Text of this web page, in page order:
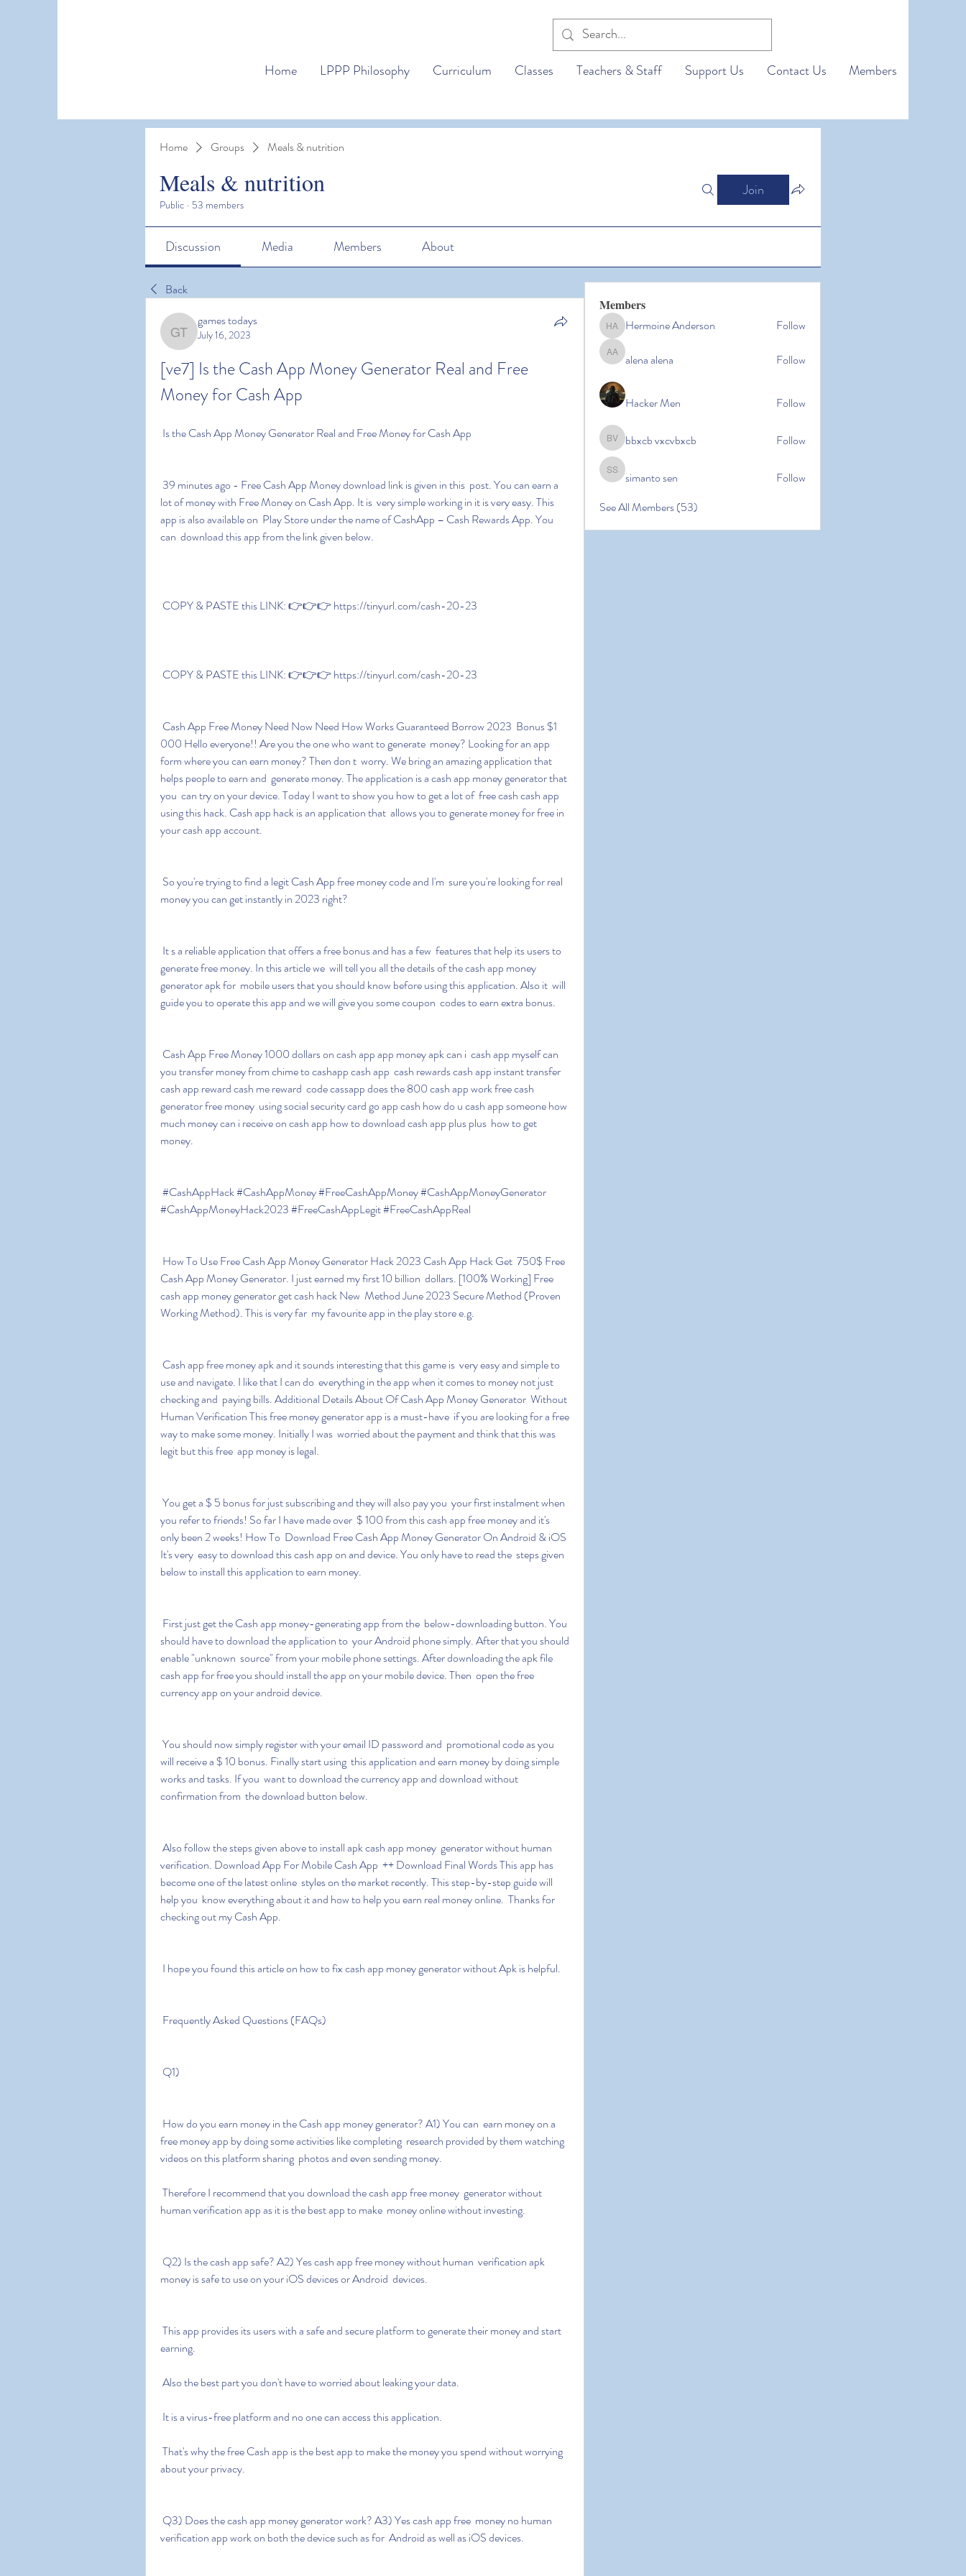
Home LPPP Philosophy Curriculum Classes Teachers & Staff Support Us Contact Us Members
Home Groups Meals & nutrition
Meals & nutrition
Public · 53 members
Join
Discussion Media Members About
Back
games todays
games todays
July 16, 2023
[ve7] Is the Cash App Money Generator Real and Free
Money for Cash App
Is the Cash App Money Generator Real and Free Money for Cash App
lot of money with Free Money on Cash App. It is  very simple working in it is very easy. This
app is also available on  Play Store under the name of CashApp – Cash Rewards App. You
can  download this app from the link given below.
COPY & PASTE this LINK: 👉👉👉 https://tinyurl.com/cash-20-23
COPY & PASTE this LINK: 👉👉👉 https://tinyurl.com/cash-20-23
000 Hello everyone!! Are you the one who want to generate  money? Looking for an app
form where you can earn money? Then don t  worry. We bring an amazing application that
helps people to earn and  generate money. The application is a cash app money generator that
you  can try on your device. Today I want to show you how to get a lot of  free cash cash app
using this hack. Cash app hack is an application that  allows you to generate money for free in
your cash app account.
money you can get instantly in 2023 right?
generate free money. In this article we  will tell you all the details of the cash app money
generator apk for  mobile users that you should know before using this application. Also it  will
guide you to operate this app and we will give you some coupon  codes to earn extra bonus.
you transfer money from chime to cashapp cash app  cash rewards cash app instant transfer
cash app reward cash me reward  code cassapp does the 800 cash app work free cash
generator free money  using social security card go app cash how do u cash app someone how
much money can i receive on cash app how to download cash app plus plus  how to get
money.
#CashAppMoneyHack2023 #FreeCashAppLegit #FreeCashAppReal
Cash App Money Generator. I just earned my first 10 billion  dollars. [100% Working] Free
cash app money generator get cash hack New  Method June 2023 Secure Method (Proven
Working Method). This is very far  my favourite app in the play store e.g.
use and navigate. I like that I can do  everything in the app when it comes to money not just
checking and  paying bills. Additional Details About Of Cash App Money Generator  Without
Human Verification This free money generator app is a must-have  if you are looking for a free
way to make some money. Initially I was  worried about the payment and think that this was
legit but this free  app money is legal.
you refer to friends! So far I have made over  $ 100 from this cash app free money and it's
only been 2 weeks! How To  Download Free Cash App Money Generator On Android & iOS
It's very  easy to download this cash app on and device. You only have to read the  steps given
below to install this application to earn money.
should have to download the application to  your Android phone simply. After that you should
enable "unknown  source" from your mobile phone settings. After downloading the apk file
cash app for free you should install the app on your mobile device. Then  open the free
currency app on your android device.
will receive a $ 10 bonus. Finally start using  this application and earn money by doing simple
works and tasks. If you  want to download the currency app and download without
confirmation from  the download button below.
verification. Download App For Mobile Cash App  ++ Download Final Words This app has
become one of the latest online  styles on the market recently. This step-by-step guide will
help you  know everything about it and how to help you earn real money online.  Thanks for
checking out my Cash App.
I hope you found this article on how to fix cash app money generator without Apk is helpful.
Frequently Asked Questions (FAQs)
Q1)
free money app by doing some activities like completing  research provided by them watching
videos on this platform sharing  photos and even sending money.
human verification app as it is the best app to make  money online without investing.
money is safe to use on your iOS devices or Android  devices.
earning.
Also the best part you don't have to worried about leaking your data.
It is a virus-free platform and no one can access this application.
about your privacy.
verification app work on both the device such as for  Android as well as iOS devices.
Members
Hermoine Anderson
Hermoine Anderson Follow
alena alena
alena alena Follow
Hacker Men Follow
bbxcb vxcvbxcb
bbxcb vxcvbxcb Follow
simanto sen
simanto sen
Follow
See All Members (53)